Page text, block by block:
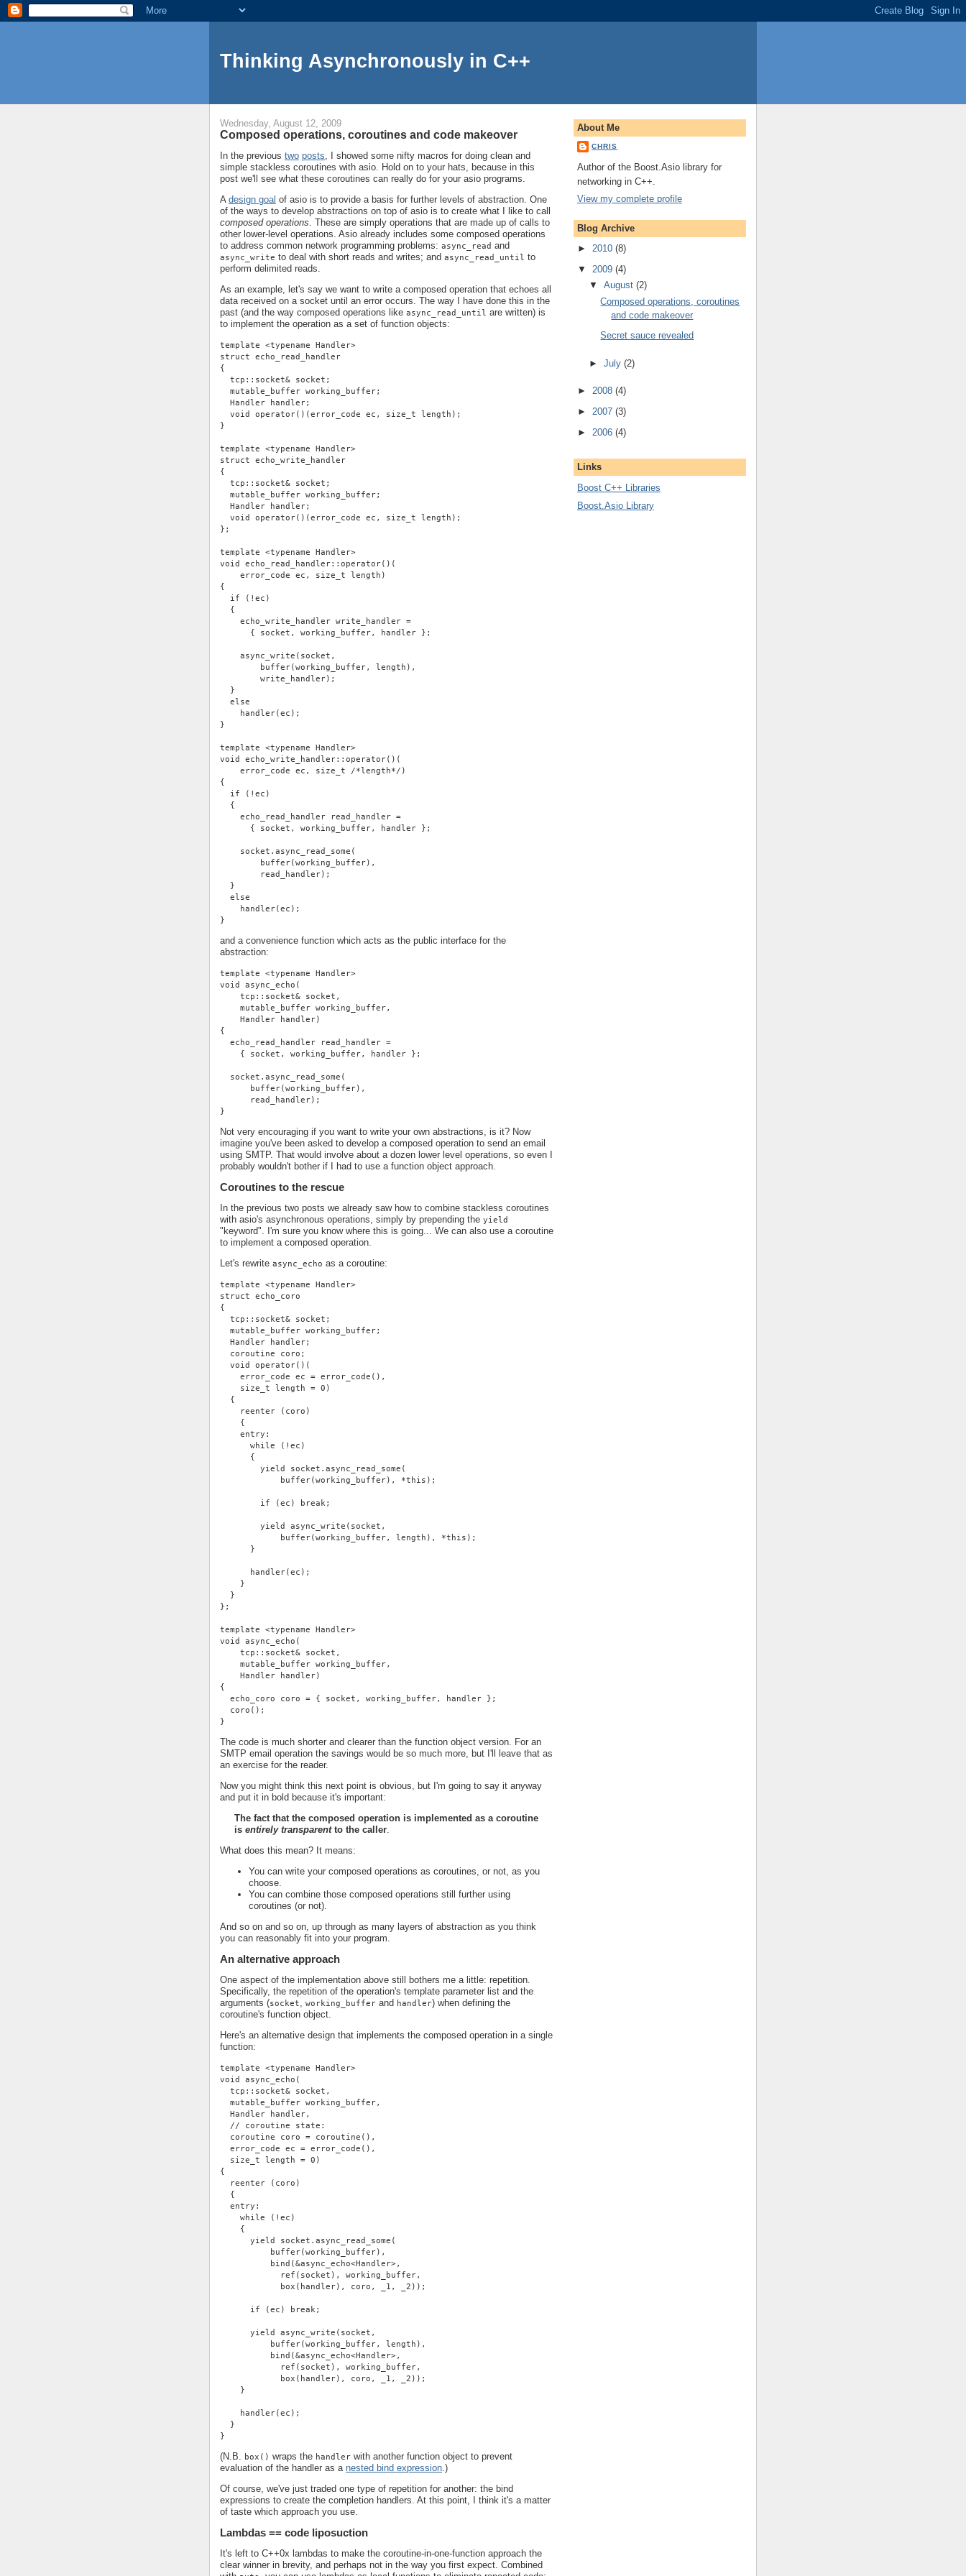
Thinking Asynchronously in C++
Wednesday, August 12, 2009
Composed operations, coroutines and code makeover
In the previous two posts, I showed some nifty macros for doing clean and
simple stackless coroutines with asio. Hold on to your hats, because in this
post we'll see what these coroutines can really do for your asio programs.
A design goal of asio is to provide a basis for further levels of abstraction. One
of the ways to develop abstractions on top of asio is to create what I like to call
composed operations. These are simply operations that are made up of calls to
other lower-level operations. Asio already includes some composed operations
to address common network programming problems: async_read and
async_write to deal with short reads and writes; and async_read_until to
perform delimited reads.
As an example, let's say we want to write a composed operation that echoes all
data received on a socket until an error occurs. The way I have done this in the
past (and the way composed operations like async_read_until are written) is
to implement the operation as a set of function objects:
template <typename Handler>
struct echo_read_handler
{
  tcp::socket& socket;
  mutable_buffer working_buffer;
  Handler handler;
  void operator()(error_code ec, size_t length);
}
template <typename Handler>
struct echo_write_handler
{
  tcp::socket& socket;
  mutable_buffer working_buffer;
  Handler handler;
  void operator()(error_code ec, size_t length);
};
template <typename Handler>
void echo_read_handler::operator()(
    error_code ec, size_t length)
{
  if (!ec)
  {
    echo_write_handler write_handler =
      { socket, working_buffer, handler };
    async_write(socket,
        buffer(working_buffer, length),
        write_handler);
  }
  else
    handler(ec);
}
template <typename Handler>
void echo_write_handler::operator()(
    error_code ec, size_t /*length*/)
{
  if (!ec)
  {
    echo_read_handler read_handler =
      { socket, working_buffer, handler };
    socket.async_read_some(
        buffer(working_buffer),
        read_handler);
  }
  else
    handler(ec);
}
and a convenience function which acts as the public interface for the
abstraction:
template <typename Handler>
void async_echo(
    tcp::socket& socket,
    mutable_buffer working_buffer,
    Handler handler)
{
  echo_read_handler read_handler =
    { socket, working_buffer, handler };
  socket.async_read_some(
      buffer(working_buffer),
      read_handler);
}
Not very encouraging if you want to write your own abstractions, is it? Now
imagine you've been asked to develop a composed operation to send an email
using SMTP. That would involve about a dozen lower level operations, so even I
probably wouldn't bother if I had to use a function object approach.
Coroutines to the rescue
In the previous two posts we already saw how to combine stackless coroutines
with asio's asynchronous operations, simply by prepending the yield
"keyword". I'm sure you know where this is going... We can also use a coroutine
to implement a composed operation.
Let's rewrite async_echo as a coroutine:
template <typename Handler>
struct echo_coro
{
  tcp::socket& socket;
  mutable_buffer working_buffer;
  Handler handler;
  coroutine coro;
  void operator()(
    error_code ec = error_code(),
    size_t length = 0)
  {
    reenter (coro)
    {
    entry:
      while (!ec)
      {
        yield socket.async_read_some(
            buffer(working_buffer), *this);
        if (ec) break;
        yield async_write(socket,
            buffer(working_buffer, length), *this);
      }
      handler(ec);
    }
  }
};
template <typename Handler>
void async_echo(
    tcp::socket& socket,
    mutable_buffer working_buffer,
    Handler handler)
{
  echo_coro coro = { socket, working_buffer, handler };
  coro();
}
The code is much shorter and clearer than the function object version. For an
SMTP email operation the savings would be so much more, but I'll leave that as
an exercise for the reader.
Now you might think this next point is obvious, but I'm going to say it anyway
and put it in bold because it's important:
The fact that the composed operation is implemented as a coroutine
is entirely transparentto the caller.
What does this mean? It means:
You can write your composed operations as coroutines, or not, as you
choose.
You can combine those composed operations still further using
coroutines (or not).
And so on and so on, up through as many layers of abstraction as you think
you can reasonably fit into your program.
An alternative approach
One aspect of the implementation above still bothers me a little: repetition.
Specifically, the repetition of the operation's template parameter list and the
arguments (socket, working_buffer and handler) when defining the
coroutine's function object.
Here's an alternative design that implements the composed operation in a single
function:
template <typename Handler>
void async_echo(
  tcp::socket& socket,
  mutable_buffer working_buffer,
  Handler handler,
  // coroutine state:
  coroutine coro = coroutine(),
  error_code ec = error_code(),
  size_t length = 0)
{
  reenter (coro)
  {
  entry:
    while (!ec)
    {
      yield socket.async_read_some(
          buffer(working_buffer),
          bind(&async_echo<Handler>,
            ref(socket), working_buffer,
            box(handler), coro, _1, _2));
      if (ec) break;
      yield async_write(socket,
          buffer(working_buffer, length),
          bind(&async_echo<Handler>,
            ref(socket), working_buffer,
            box(handler), coro, _1, _2));
    }
    handler(ec);
  }
}
(N.B. box() wraps the handler with another function object to prevent
evaluation of the handler as a nested bind expression.)
Of course, we've just traded one type of repetition for another: the bind
expressions to create the completion handlers. At this point, I think it's a matter
of taste which approach you use.
Lambdas == code liposuction
It's left to C++0x lambdas to make the coroutine-in-one-function approach the
clear winner in brevity, and perhaps not in the way you first expect. Combined
About Me
CHRIS
Author of the Boost.Asio library for
networking in C++.
View my complete profile
Blog Archive
► 2010 (8)
▼ 2009 (4)
▼ August (2)
Composed operations, coroutines
and code makeover
Secret sauce revealed
► July (2)
► 2008 (4)
► 2007 (3)
► 2006 (4)
Links
Boost C++ Libraries
Boost.Asio Library